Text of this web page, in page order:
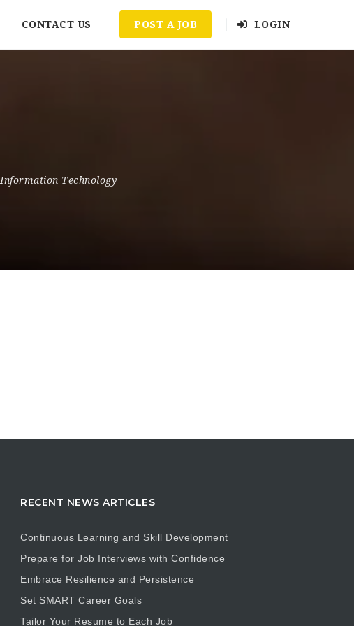
CONTACT US POST A JOB LOGIN
Information Technology
RECENT NEWS ARTICLES
Continuous Learning and Skill Development
Prepare for Job Interviews with Confidence
Embrace Resilience and Persistence
Set SMART Career Goals
Tailor Your Resume to Each Job